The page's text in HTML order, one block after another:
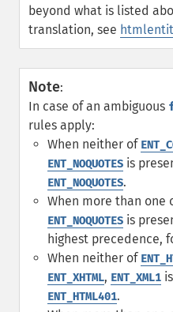
beyond what is listed
translation, see
Note:
In case of an ambiguous
rules apply:
When neither of
ENT_NOQUOTES is
ENT_NOQUOTES.
When more than one
ENT_NOQUOTES is
highest precedence,
When neither of
ENT_XHTML, ENT_XML1
ENT_HTML401.